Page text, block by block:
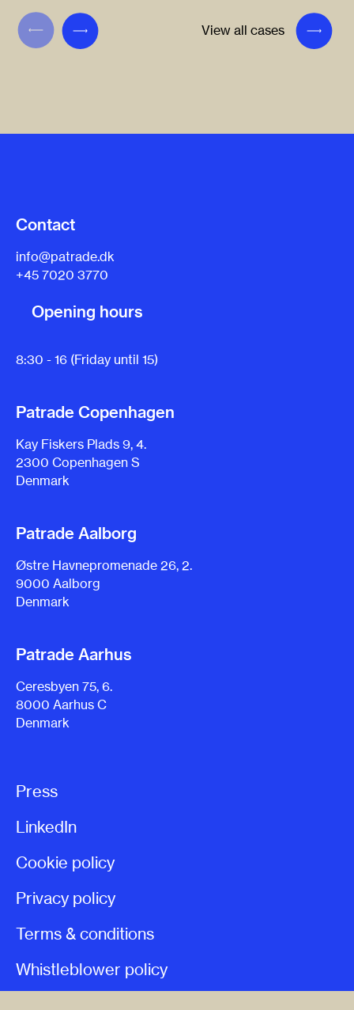
infringements so it can continue to
develop and apply its brand in new and
outcome of a
View all cases
Contact
info@patrade.dk
+45 7020 3770
Opening hours
8:30 - 16 (Friday until 15)
Patrade Copenhagen
Kay Fiskers Plads 9, 4.
2300 Copenhagen S
Denmark
Patrade Aalborg
Østre Havnepromenade 26, 2.
9000 Aalborg
Denmark
Patrade Aarhus
Ceresbyen 75, 6.
8000 Aarhus C
Denmark
Press
LinkedIn
Cookie policy
Privacy policy
Terms & conditions
Whistleblower policy